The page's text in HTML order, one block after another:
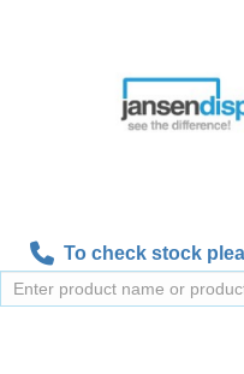
To check stock